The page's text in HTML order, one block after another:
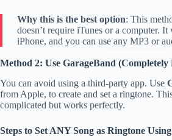
Why this is the best option: This
doesn’t require iTunes or a computer.
iPhone, and you can use any MP3 or
Method 2: Use GarageBand (Completely
You can avoid using a third-party app. Use
from Apple, to create and set a ringtone.
complicated but works perfectly.
Steps to Set ANY Song as Ringtone